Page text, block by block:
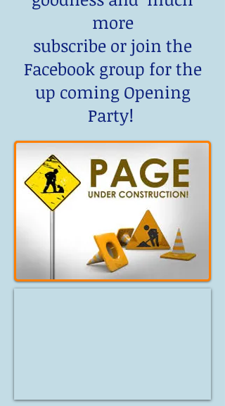
more
subscribe or join the
Facebook group for the
up coming Opening
Party!